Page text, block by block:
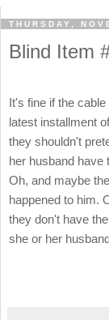
THURSDAY,
Blind Item
It's fine if the
latest installment
they shouldn't
her husband have
Oh, and maybe
happened to him.
they don't have
she or her